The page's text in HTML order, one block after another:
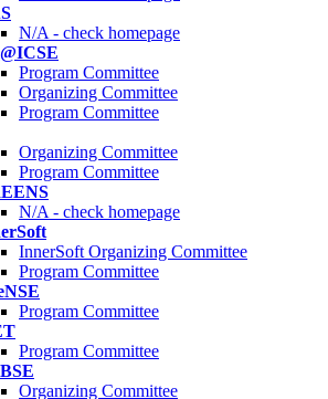
N/A - check homepage
Program Committee
Organizing Committee
Program Committee
Organizing Committee
Program Committee
N/A - check homepage
InnerSoft Organizing Committee
Program Committee
Program Committee
Program Committee
Organizing Committee